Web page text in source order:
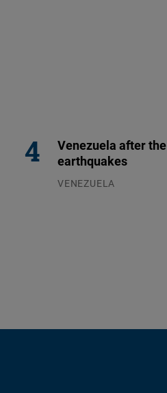
Venezuela after the
earthquakes
VENEZUELA